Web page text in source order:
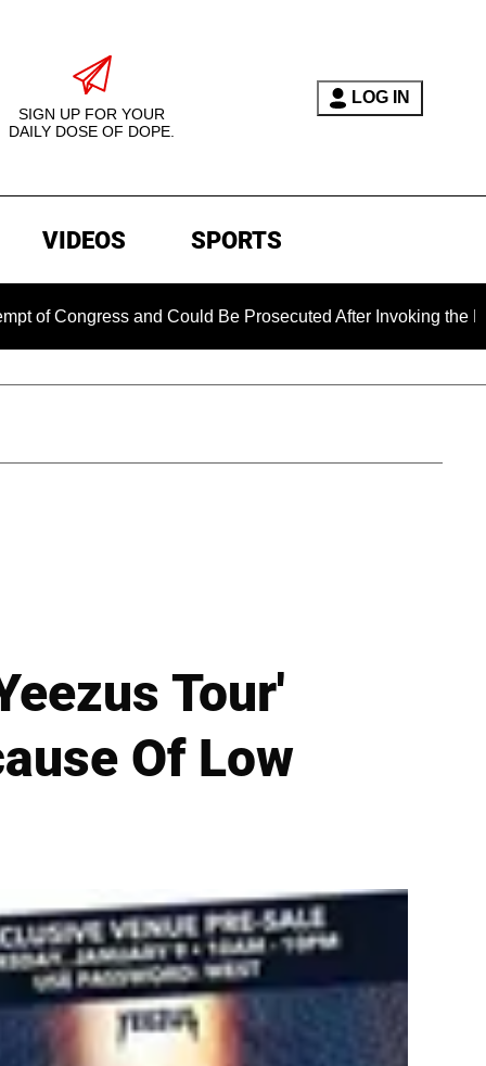
SIGN UP FOR YOUR
DAILY DOSE OF DOPE.
LOG IN
VIDEOS SPORTS
and Could Be Prosecuted After Invoking the Fifth
Tour'
Of Low